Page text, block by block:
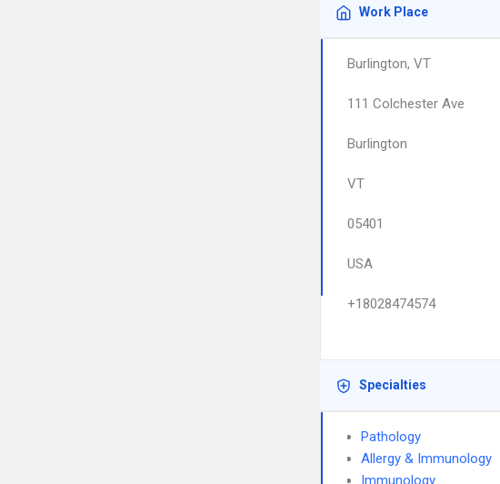
Work Place
Burlington, VT
111 Colchester Ave
Burlington
VT
05401
USA
+18028474574
Specialties
Pathology
Allergy & Immunology
Immunology